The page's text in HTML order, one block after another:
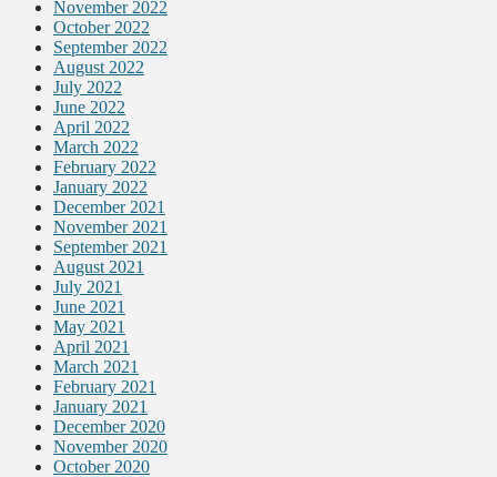
November 2022
October 2022
September 2022
August 2022
July 2022
June 2022
April 2022
March 2022
February 2022
January 2022
December 2021
November 2021
September 2021
August 2021
July 2021
June 2021
May 2021
April 2021
March 2021
February 2021
January 2021
December 2020
November 2020
October 2020